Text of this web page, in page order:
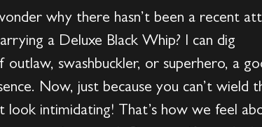
why there hasn’t been a recent
a Deluxe Black Whip? I can dig
swashbuckler, or superhero, a
Now, just because you can’t wield
look intimidating! That’s how we feel